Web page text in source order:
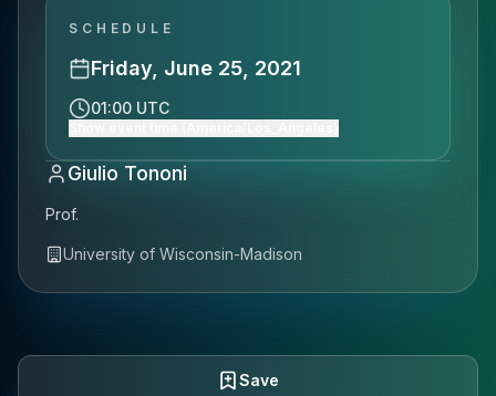
SCHEDULE
Friday, June 25, 2021
01:00 UTC
Giulio Tononi
Prof.
University of Wisconsin-Madison
Save